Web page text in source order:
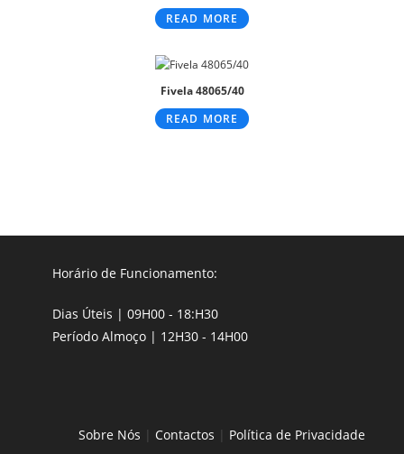
READ MORE
Fivela 48065/40
READ MORE
Horário de Funcionamento:
Dias Úteis | 09H00 - 18:H30
Período Almoço | 12H30 - 14H00
Sobre Nós | Contactos | Política de Privacidade